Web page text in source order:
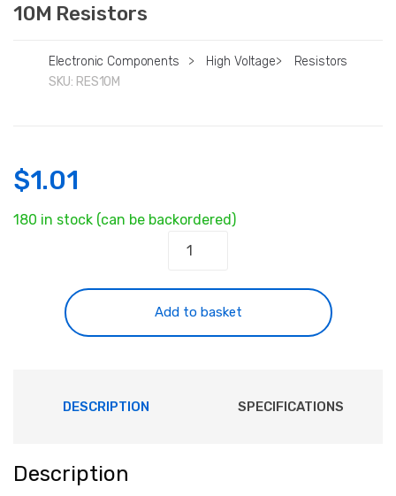
10M Resistors
Electronic Components > High Voltage>
Resistors
SKU: RES10M
$1.01
180 in stock (can be backordered)
quantity
Add to basket
DESCRIPTION SPECIFICATIONS
Description